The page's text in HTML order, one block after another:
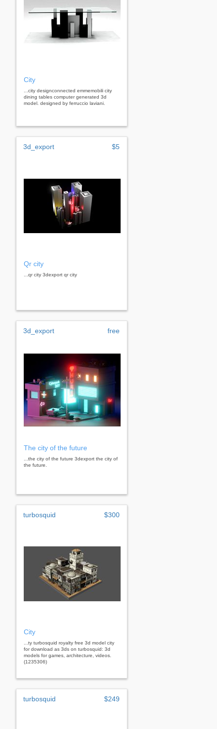
City
...city designconnected emmemobili city
dining tables computer generated 3d
model. designed by ferruccio laviani.
3d_export $5
Qr city
...qr city 3dexport qr city
3d_export free
The city of the future
...the city of the future 3dexport the city of
the future.
turbosquid $300
City
...ty turbosquid royalty free 3d model city
for download as 3ds on turbosquid: 3d
models for games, architecture, videos.
(1235306)
turbosquid $249